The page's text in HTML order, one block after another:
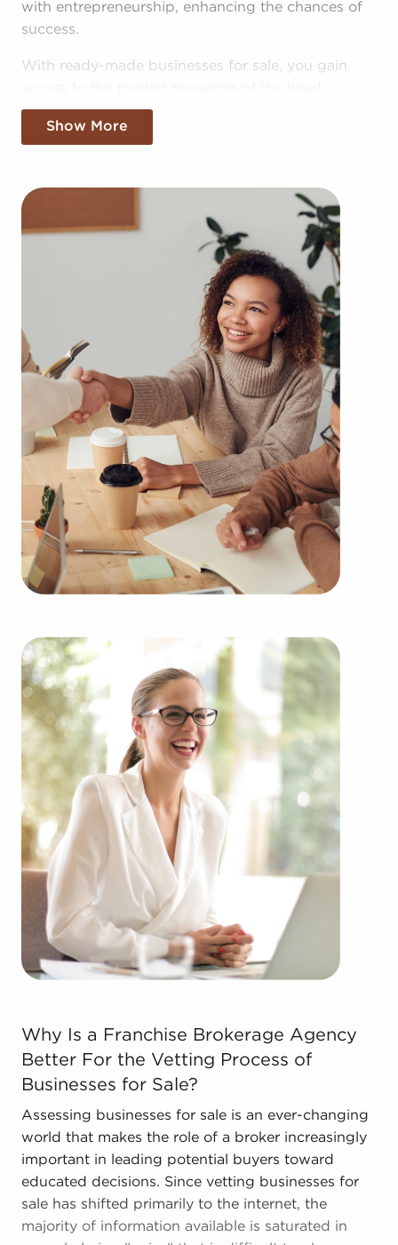
with entrepreneurship, enhancing the chances of
success.
With ready-made businesses for sale, you gain
corporation, allowing for greater cost efficiencies.
The benefit of bulk buying discounts and shared
Getting a recognizable brand name, an
established operational plan, and access to
amassed buying power won't mean sacrificing
autonomy. Despite following any brand and
operational guidelines, those who buy businesses
for sale are given power to make independent
decisions and tailor aspects of operations to suit
their desires and the needs of the community.
Businesses for sale always appear in your locale
multiple times during the year. BAI will present
clients businesses for sale in La Crosse, WI from
an extensive variety of categories, such as:
Automotive industry businesses for sale.
Businesses for sale incorporating construction
industry, decorating, renovations.
Businesses for sale in the beauty space, salons
and spas, fitness and health.
restaurants and beverages.
Businesses for sale like laundry and dry cleaning
establishments.
Businesses for sale having to do with janitorial,
maid, and maintenance services.
Real estate businesses for sale.
Businesses for sale come in many shapes and
forms in the area, so reach out to our office to
learn more.
The blend of support and entrepreneurial freedom
offers a unique balance, allowing people to
navigate entrepreneurship and develop and grow
their personal vision. Talk with BAI and ascertain
businesses for sale in La Crosse, WI that don't
force you to decide between financial success and
Show More
Why Is a Franchise Brokerage Agency Better For
Why Is a Franchise Brokerage Agency
Better For the Vetting Process of
Businesses for Sale?
Assessing businesses for sale is an ever-changing
world that makes the role of a broker increasingly
important in leading potential buyers toward
educated decisions. Since vetting businesses for
sale has shifted primarily to the internet, the
majority of information available is saturated in